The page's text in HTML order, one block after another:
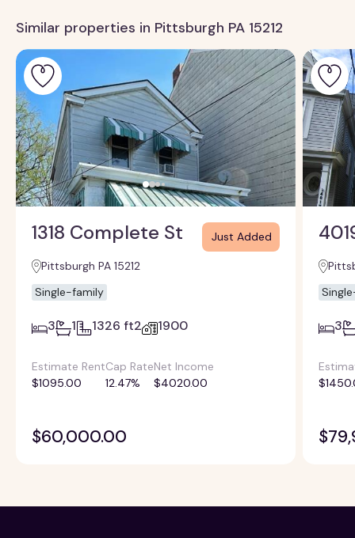
Similar properties in Pittsburgh PA 15212
1318 Complete St Just Added
Pittsburgh PA 15212
Single-family
3 1 1326 ft2 1900
Estimate Rent
$1095.00
Cap Rate
12.47%
Net Income
$4020.00
$60,000.00
3